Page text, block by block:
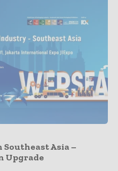
Asia –
Upgrade